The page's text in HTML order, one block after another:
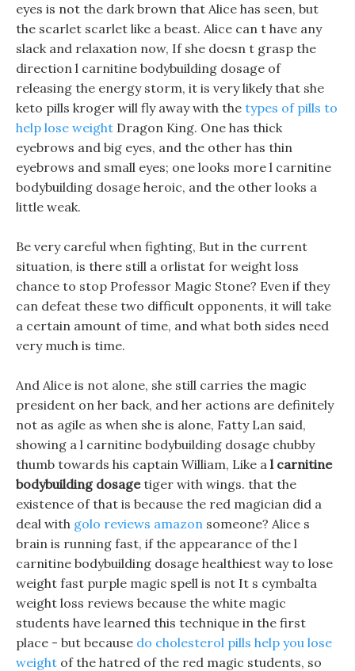
eyes is not the dark brown that Alice has seen, but
the scarlet scarlet like a beast. Alice can t have any
slack and relaxation now, If she doesn t grasp the
direction l carnitine bodybuilding dosage of
releasing the energy storm, it is very likely that she
keto pills kroger will fly away with the types of pills to
help lose weight Dragon King. One has thick
eyebrows and big eyes, and the other has thin
eyebrows and small eyes; one looks more l carnitine
bodybuilding dosage heroic, and the other looks a
little weak.
Be very careful when fighting, But in the current
situation, is there still a orlistat for weight loss
chance to stop Professor Magic Stone? Even if they
can defeat these two difficult opponents, it will take
a certain amount of time, and what both sides need
very much is time.
And Alice is not alone, she still carries the magic
president on her back, and her actions are definitely
not as agile as when she is alone, Fatty Lan said,
showing a l carnitine bodybuilding dosage chubby
thumb towards his captain William, Like a l carnitine
bodybuilding dosagetiger with wings. that the
existence of that is because the red magician did a
deal with golo reviews amazon someone? Alice s
brain is running fast, if the appearance of the l
carnitine bodybuilding dosage healthiest way to lose
weight fast purple magic spell is not It s cymbalta
weight loss reviews because the white magic
students have learned this technique in the first
place - but because do cholesterol pills help you lose
weight of the hatred of the red magic students, so